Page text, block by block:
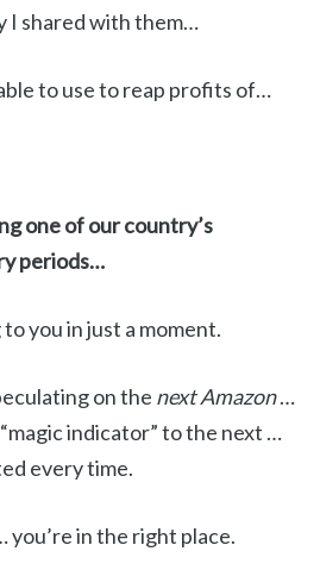
I shared with them…
to use to reap profits of…
one of our country’s
periods…
you in just a moment.
on the next Amazon…
indicator” to the next …
every time.
you’re in the right place.